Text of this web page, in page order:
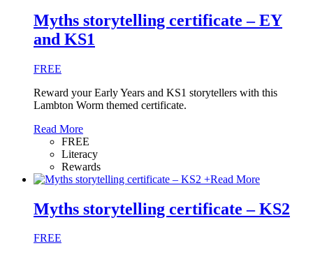
Myths storytelling certificate – EY
and KS1
FREE
Reward your Early Years and KS1 storytellers with this
Lambton Worm themed certificate.
Read More
FREE
Literacy
Rewards
+Read More
Myths storytelling certificate – KS2
FREE